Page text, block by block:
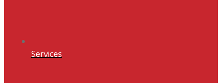
Services